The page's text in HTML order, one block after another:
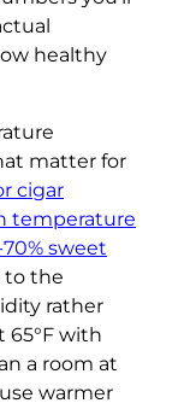
healthy
matter for
cigar
temperature
sweet
to the
rather
65°F with
a room at
warmer